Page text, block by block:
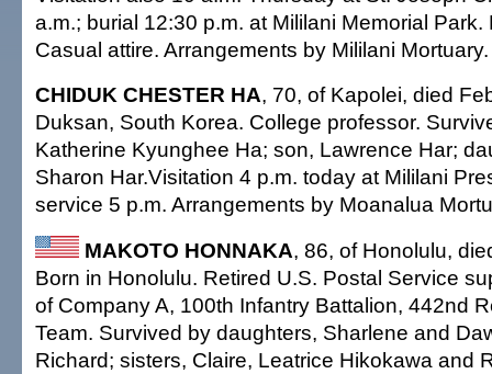
a.m.; burial 12:30 p.m. at Mililani Memorial
Casual attire. Arrangements by Mililani Mortuary.
CHIDUK CHESTER HA, 70, of Kapolei, died
Duksan, South Korea. College professor.
Katherine Kyunghee Ha; son, Lawrence Har;
Sharon Har.Visitation 4 p.m. today at Mililani
service 5 p.m. Arrangements by Moanalua
MAKOTO HONNAKA, 86, of Honolulu,
Born in Honolulu. Retired U.S. Postal Service
of Company A, 100th Infantry Battalion, 442nd
Team. Survived by daughters, Sharlene and
Richard; sisters, Claire, Leatrice Hikokawa and